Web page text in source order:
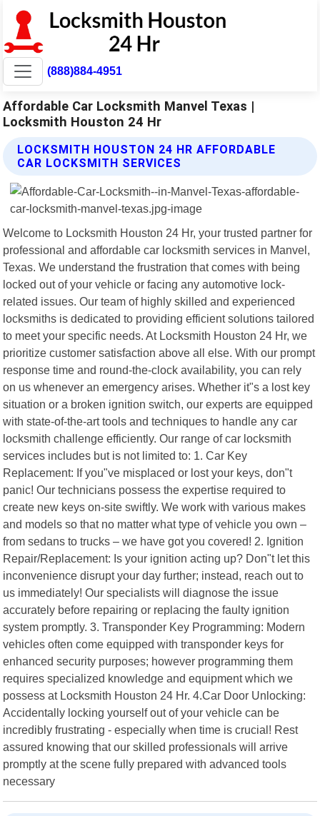
(888)884-4951
Affordable Car Locksmith Manvel Texas |
Locksmith Houston 24 Hr
LOCKSMITH HOUSTON 24 HR AFFORDABLE
CAR LOCKSMITH SERVICES
Welcome to Locksmith Houston 24 Hr, your trusted partner for
professional and affordable car locksmith services in Manvel,
Texas. We understand the frustration that comes with being
locked out of your vehicle or facing any automotive lock-
related issues. Our team of highly skilled and experienced
locksmiths is dedicated to providing efficient solutions tailored
to meet your specific needs. At Locksmith Houston 24 Hr, we
prioritize customer satisfaction above all else. With our prompt
response time and round-the-clock availability, you can rely
on us whenever an emergency arises. Whether it"s a lost key
situation or a broken ignition switch, our experts are equipped
with state-of-the-art tools and techniques to handle any car
locksmith challenge efficiently. Our range of car locksmith
services includes but is not limited to: 1. Car Key
Replacement: If you"ve misplaced or lost your keys, don"t
panic! Our technicians possess the expertise required to
create new keys on-site swiftly. We work with various makes
and models so that no matter what type of vehicle you own –
from sedans to trucks – we have got you covered! 2. Ignition
Repair/Replacement: Is your ignition acting up? Don"t let this
inconvenience disrupt your day further; instead, reach out to
us immediately! Our specialists will diagnose the issue
accurately before repairing or replacing the faulty ignition
system promptly. 3. Transponder Key Programming: Modern
vehicles often come equipped with transponder keys for
enhanced security purposes; however programming them
requires specialized knowledge and equipment which we
possess at Locksmith Houston 24 Hr. 4.Car Door Unlocking:
Accidentally locking yourself out of your vehicle can be
incredibly frustrating - especially when time is crucial! Rest
assured knowing that our skilled professionals will arrive
promptly at the scene fully prepared with advanced tools
necessary